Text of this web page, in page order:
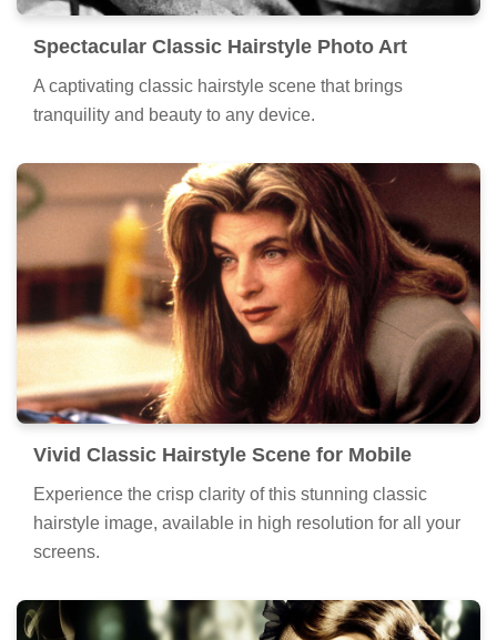
Spectacular Classic Hairstyle Photo Art
A captivating classic hairstyle scene that brings
tranquility and beauty to any device.
Vivid Classic Hairstyle Scene for Mobile
Experience the crisp clarity of this stunning classic
hairstyle image, available in high resolution for all your
screens.